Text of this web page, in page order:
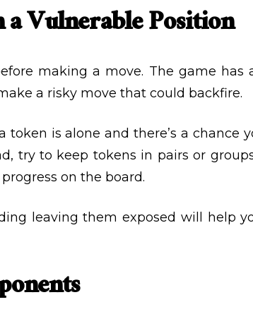
Vulnerable Position
making a move. The game
a risky move that could backfire.
token is alone and there’s a chance
try to keep tokens in pairs or
on the board.
leaving them exposed will help